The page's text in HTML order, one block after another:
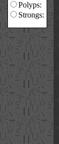
Polyps:
Strongs: